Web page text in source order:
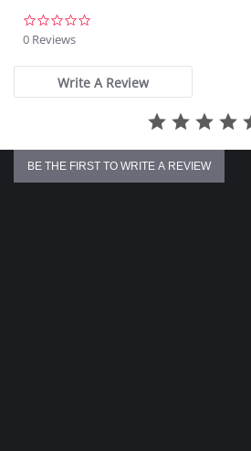
0 Reviews
Write A Review
BE THE FIRST TO WRITE A REVIEW